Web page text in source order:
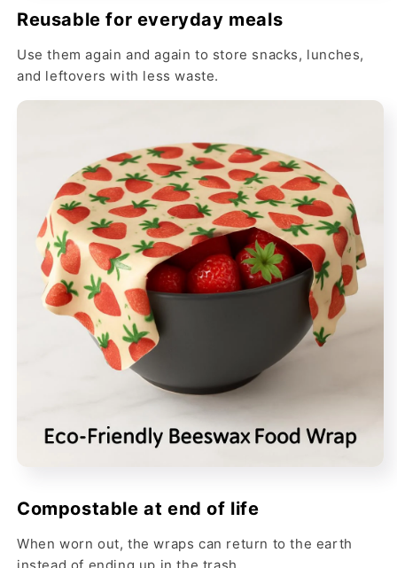
Reusable for everyday meals
Use them again and again to store snacks, lunches,
and leftovers with less waste.
Compostable at end of life
When worn out, the wraps can return to the earth